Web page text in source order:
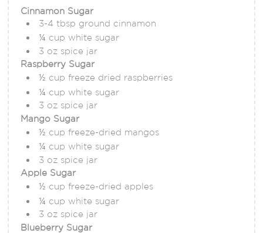
Cinnamon Sugar
3-4 tbsp ground cinnamon
¼ cup white sugar
3 oz spice jar
Raspberry Sugar
½ cup freeze dried raspberries
¼ cup white sugar
3 oz spice jar
Mango Sugar
½ cup freeze-dried mangos
¼ cup white sugar
3 oz spice jar
Apple Sugar
½ cup freeze-dried apples
¼ cup white sugar
3 oz spice jar
Blueberry Sugar